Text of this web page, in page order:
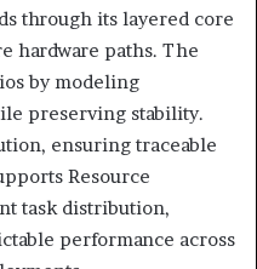
through its layered core
hardware paths. The
by modeling
preserving stability.
ensuring traceable
Resource
task distribution,
performance across